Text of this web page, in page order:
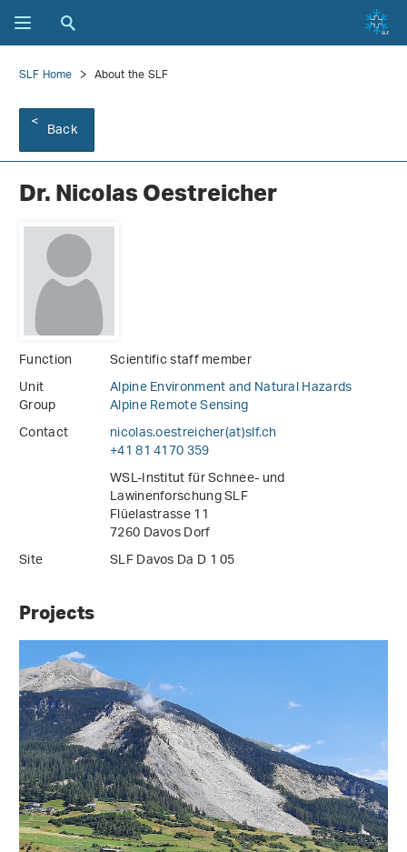
SLF Home About the SLF
Back
Dr. Nicolas Oestreicher
Function
Scientific staff member
Unit
Alpine Environment and Natural Hazards
Group
Alpine Remote Sensing
Contact
nicolas.oestreicher(at)slf.ch
+41 81 4170 359
WSL-Institut für Schnee- und
Lawinenforschung SLF
Flüelastrasse 11
7260 Davos Dorf
Site
SLF Davos Da D 1 05
Projects